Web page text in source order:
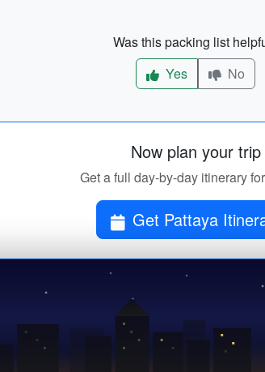
Was this packing list
Yes
No
Now plan your trip
Get a full day-by-day itinerary
Get Pattaya